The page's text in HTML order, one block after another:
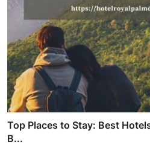
Top Places to Stay: Best
B...